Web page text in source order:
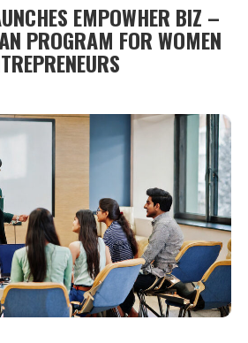
EMPOWHER BIZ –
PROGRAM FOR WOMEN